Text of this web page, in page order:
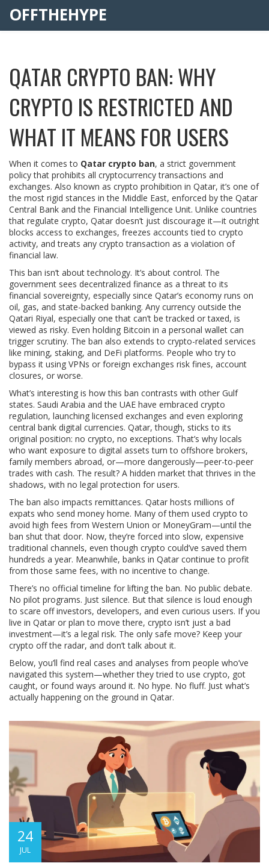
OFFTHEHYPE
QATAR CRYPTO BAN: WHY
CRYPTO IS RESTRICTED AND
WHAT IT MEANS FOR USERS
When it comes to Qatar crypto ban, a strict government
policy that prohibits all cryptocurrency transactions and
exchanges. Also known as crypto prohibition in Qatar, it’s one of
the most rigid stances in the Middle East, enforced by the Qatar
Central Bank and the Financial Intelligence Unit. Unlike countries
that regulate crypto, Qatar doesn’t just discourage it—it outright
blocks access to exchanges, freezes accounts tied to crypto
activity, and treats any crypto transaction as a violation of
financial law.
This ban isn’t about technology. It’s about control. The
government sees decentralized finance as a threat to its
financial sovereignty, especially since Qatar’s economy runs on
oil, gas, and state-backed banking. Any currency outside the
Qatari Riyal, especially one that can’t be tracked or taxed, is
viewed as risky. Even holding Bitcoin in a personal wallet can
trigger scrutiny. The ban also extends to crypto-related services
like mining, staking, and DeFi platforms. People who try to
bypass it using VPNs or foreign exchanges risk fines, account
closures, or worse.
What’s interesting is how this ban contrasts with other Gulf
states. Saudi Arabia and the UAE have embraced crypto
regulation, launching licensed exchanges and even exploring
central bank digital currencies. Qatar, though, sticks to its
original position: no crypto, no exceptions. That’s why locals
who want exposure to digital assets turn to offshore brokers,
family members abroad, or—more dangerously—peer-to-peer
trades with cash. The result? A hidden market that thrives in the
shadows, with no legal protection for users.
The ban also impacts remittances. Qatar hosts millions of
expats who send money home. Many of them used crypto to
avoid high fees from Western Union or MoneyGram—until the
ban shut that door. Now, they’re forced into slow, expensive
traditional channels, even though crypto could’ve saved them
hundreds a year. Meanwhile, banks in Qatar continue to profit
from those same fees, with no incentive to change.
There’s no official timeline for lifting the ban. No public debate.
No pilot programs. Just silence. But that silence is loud enough
to scare off investors, developers, and even curious users. If you
live in Qatar or plan to move there, crypto isn’t just a bad
investment—it’s a legal risk. The only safe move? Keep your
crypto off the radar, and don’t talk about it.
Below, you’ll find real cases and analyses from people who’ve
navigated this system—whether they tried to use crypto, got
caught, or found ways around it. No hype. No fluff. Just what’s
actually happening on the ground in Qatar.
24
JUL